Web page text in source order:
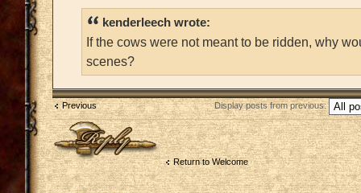
kenderleech wrote:
If the cows were not meant to be ridden, why
scenes?
Previous Display posts from previous:
Post a reply
Return to Welcome